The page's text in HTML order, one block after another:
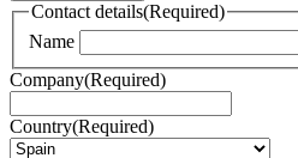
Contact details(Required)
Name
Company(Required)
Country(Required)